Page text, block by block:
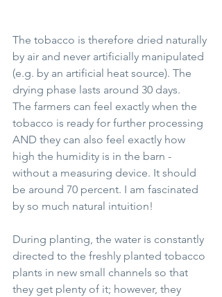
The tobacco is therefore dried naturally
by air and never artificially manipulated
(e.g. by an artificial heat source). The
drying phase lasts around 30 days.
The farmers can feel exactly when the
tobacco is ready for further processing
AND they can also feel exactly how
high the humidity is in the barn -
without a measuring device. It should
be around 70 percent. I am fascinated
by so much natural intuition!
During planting, the water is constantly
directed to the freshly planted tobacco
plants in new small channels so that
they get plenty of it; however, they